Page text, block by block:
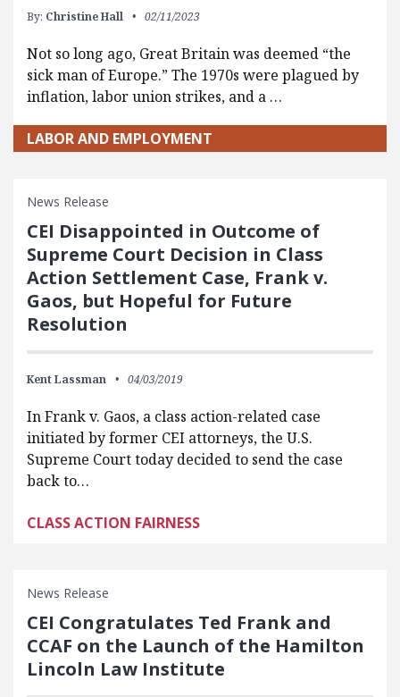
By: Christine Hall 02/11/2023
Not so long ago, Great Britain was deemed “the
sick man of Europe.” The 1970s were plagued by
inflation, labor union strikes, and a …
LABOR AND EMPLOYMENT
News Release
CEI Disappointed in Outcome of
Supreme Court Decision in Class
Action Settlement Case, Frank v.
Gaos, but Hopeful for Future
Resolution
Kent Lassman 04/03/2019
In Frank v. Gaos, a class action-related case
initiated by former CEI attorneys, the U.S.
Supreme Court today decided to send the case
back to…
CLASS ACTION FAIRNESS
News Release
CEI Congratulates Ted Frank and
CCAF on the Launch of the Hamilton
Lincoln Law Institute